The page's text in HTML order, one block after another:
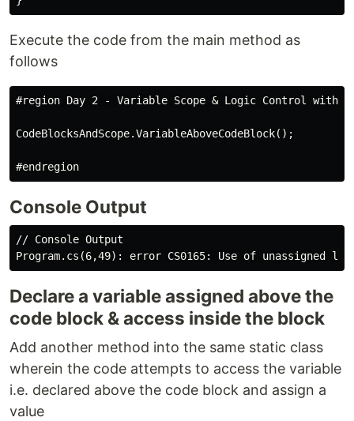
Execute the code from the main method as
follows
#region Day 2 - Variable Scope & Logic Control with
CodeBlocksAndScope.VariableAboveCodeBlock();
Console Output
// Console Output
Declare a variable assigned above the
code block & access inside the block
Add another method into the same static class
wherein the code attempts to access the variable
i.e. declared above the code block and assign a
value